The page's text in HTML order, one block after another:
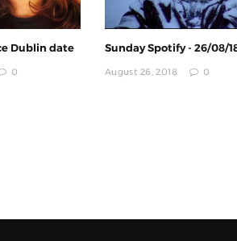
Dublin date
0
Sunday Spotify - 26/08/
August 26, 2018 0